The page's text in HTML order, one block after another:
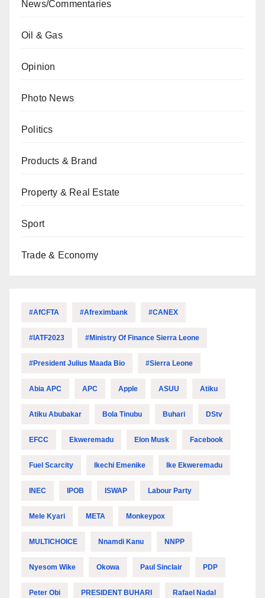
News/Commentaries
Oil & Gas
Opinion
Photo News
Politics
Products & Brand
Property & Real Estate
Sport
Trade & Economy
#AfCFTA #Afreximbank #CANEX
#IATF2023 #Ministry Of Finance Sierra Leone
#President Julius Maada Bio #Sierra Leone
Abia APC APC Apple ASUU Atiku
Atiku Abubakar Bola Tinubu Buhari DStv
EFCC Ekweremadu Elon Musk Facebook
Fuel Scarcity Ikechi Emenike Ike Ekweremadu
INEC IPOB ISWAP Labour Party
Mele Kyari META Monkeypox
MULTICHOICE Nnamdi Kanu NNPP
Nyesom Wike Okowa Paul Sinclair PDP
Peter Obi PRESIDENT BUHARI Rafael Nadal